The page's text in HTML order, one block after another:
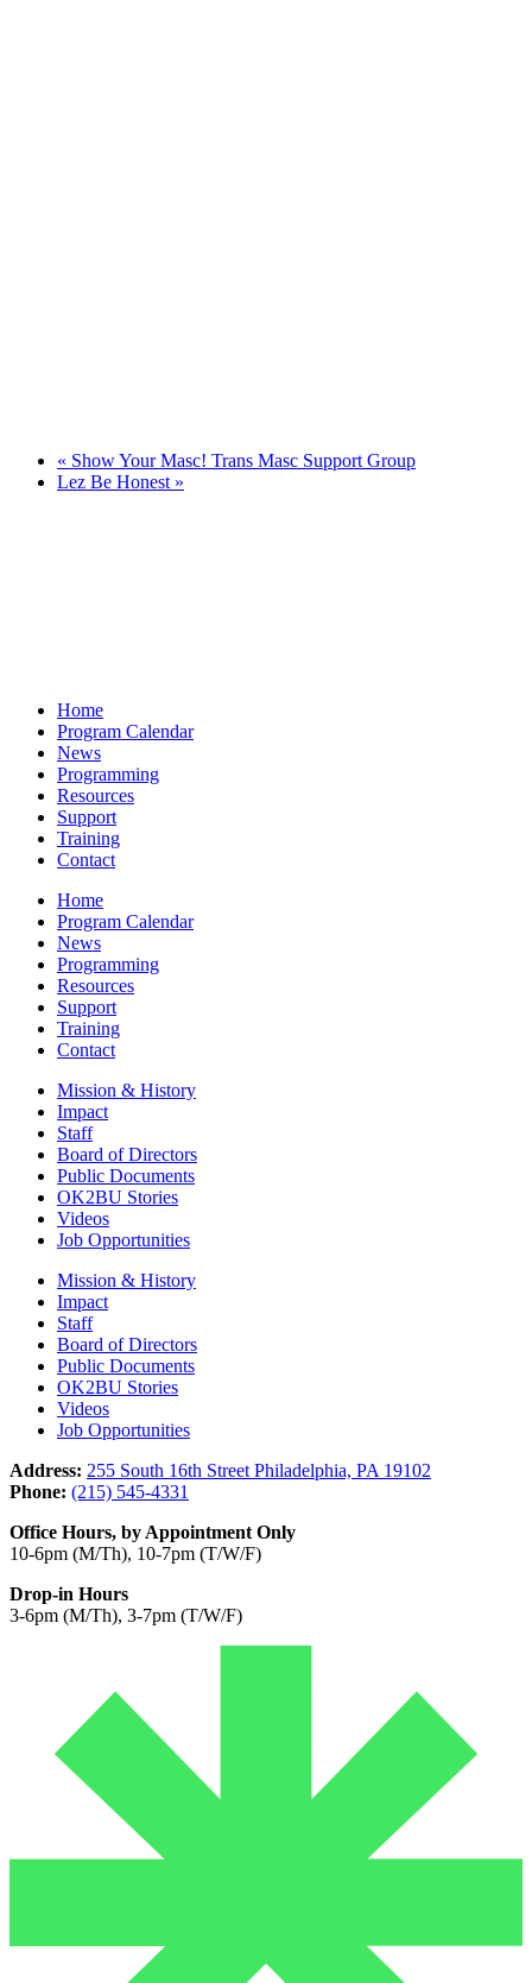
« Show Your Masc! Trans Masc Support Group
Lez Be Honest »
Home
Program Calendar
News
Programming
Resources
Support
Training
Contact
Home
Program Calendar
News
Programming
Resources
Support
Training
Contact
Mission & History
Impact
Staff
Board of Directors
Public Documents
OK2BU Stories
Videos
Job Opportunities
Mission & History
Impact
Staff
Board of Directors
Public Documents
OK2BU Stories
Videos
Job Opportunities
Address: 255 South 16th Street Philadelphia, PA 19102
Phone: (215) 545-4331
Office Hours, by Appointment Only
10-6pm (M/Th), 10-7pm (T/W/F)
Drop-in Hours
3-6pm (M/Th), 3-7pm (T/W/F)